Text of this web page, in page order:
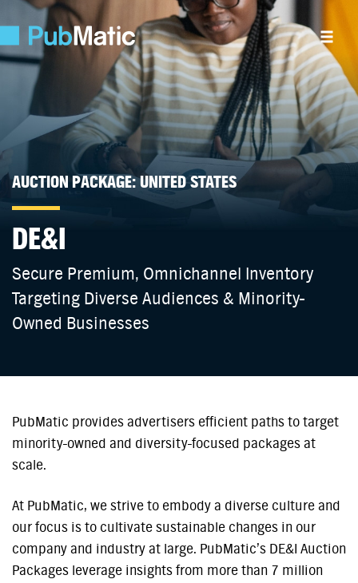
AUCTION PACKAGE: UNITED STATES
DE&I
Secure Premium, Omnichannel Inventory
Targeting Diverse Audiences & Minority-
Owned Businesses
PubMatic provides advertisers efficient paths to target
minority-owned and diversity-focused packages at
scale.
At PubMatic, we strive to embody a diverse culture and
our focus is to cultivate sustainable changes in our
company and industry at large. PubMatic’s DE&I Auction
Packages leverage insights from more than 7 million